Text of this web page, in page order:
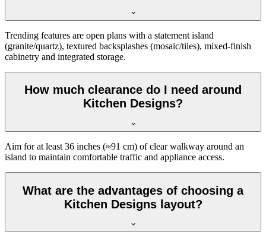
Trending features are open plans with a statement island
(granite/quartz), textured backsplashes (mosaic/tiles), mixed-finish
cabinetry and integrated storage.
How much clearance do I need around
Kitchen Designs?
Aim for at least 36 inches (≈91 cm) of clear walkway around an
island to maintain comfortable traffic and appliance access.
What are the advantages of choosing a
Kitchen Designs layout?